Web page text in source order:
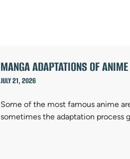
MANGA ADAPTATIONS OF ANIME
JULY 21, 2026
Some of the most famous anime
sometimes the adaptation process